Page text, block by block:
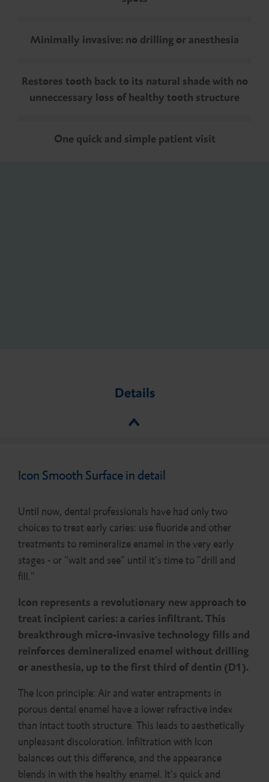
Minimally invasive: no drilling or anesthesia
Restores tooth back to its natural shade with no
unneccessary loss of healthy tooth structure
One quick and simple patient visit
Details
Icon Smooth Surface in detail
Until now, dental professionals have had only two
choices to treat early caries: use fluoride and other
treatments to remineralize enamel in the very early
stages - or "wait and see" until it's time to "drill and
fill."
Icon represents a revolutionary new approach to
treat incipient caries: a caries infiltrant. This
breakthrough micro-invasive technology fills and
reinforces demineralized enamel without drilling
or anesthesia, up to the first third of dentin (D1).
The Icon principle: Air and water entrapments in
porous dental enamel have a lower refractive index
than intact tooth structure. This leads to aesthetically
unpleasant discoloration. Infiltration with Icon
balances out this difference, and the appearance
blends in with the healthy enamel. It’s quick and